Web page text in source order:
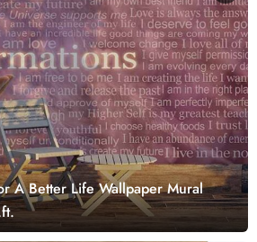
A Better Life Wallpaper Mural